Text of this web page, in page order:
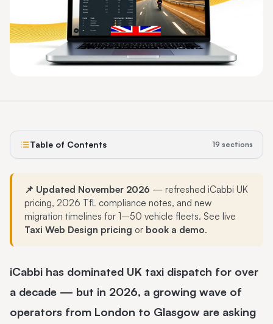
Table of Contents 19 sections
📌 Updated November 2026 — refreshed iCabbi UK
pricing, 2026 TfL compliance notes, and new
migration timelines for 1–50 vehicle fleets. See live
Taxi Web Design pricing or book a demo.
iCabbi has dominated UK taxi dispatch for over
a decade — but in 2026, a growing wave of
operators from London to Glasgow are asking